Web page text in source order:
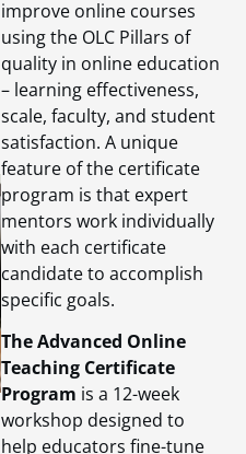
improve online courses
using the OLC Pillars of
quality in online education
– learning effectiveness,
scale, faculty, and student
satisfaction. A unique
feature of the certificate
program is that expert
mentors work individually
with each certificate
candidate to accomplish
specific goals.
The Advanced Online
Teaching Certificate
Program is a 12-week
workshop designed to
help educators fine-tune